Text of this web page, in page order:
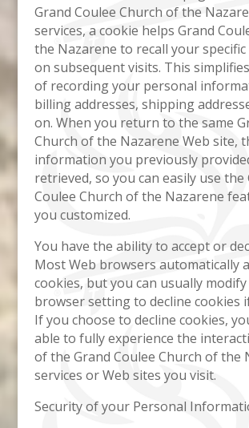
Grand Coulee Church of the
services, a cookie helps Grand
the Nazarene to recall your
on subsequent visits. This
of recording your personal
billing addresses, shipping
on. When you return to the same
Church of the Nazarene Web site,
information you previously
retrieved, so you can easily use the
Coulee Church of the Nazarene
you customized.
You have the ability to accept or
Most Web browsers automatically
cookies, but you can usually
browser setting to decline cookies
If you choose to decline cookies,
able to fully experience the
of the Grand Coulee Church of the
services or Web sites you visit.
Security of your Personal